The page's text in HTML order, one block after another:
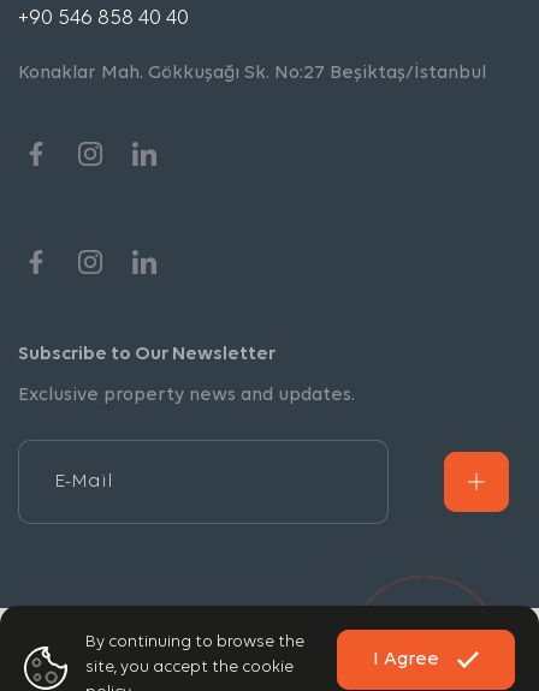
+90 546 858 40 40
Konaklar Mah. Gökkuşağı Sk. No:27 Beşiktaş/İstanbul
Subscribe to Our Newsletter
Exclusive property news and updates.
Copyright © 2026 DPA. All rights reserved.
By continuing to browse the
site, you accept the cookie
I Agree